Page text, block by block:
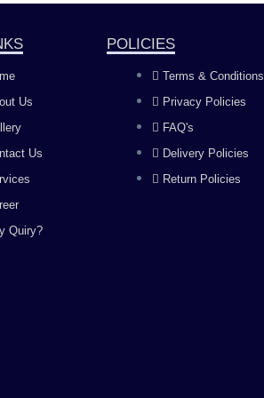
Us
Us
Quiry?
POLICIES
Terms & Conditions
Privacy Policies
FAQ's
Delivery Policies
Return Policies